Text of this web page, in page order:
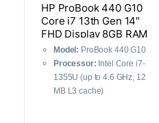
HP ProBook 440 G10
Core i7 13th Gen 14″
FHD Display 8GB RAM
Laptop
Model: ProBook 440 G10
Processor: Intel Core i7-
1355U (up to 4.6 GHz, 12
MB L3 cache)